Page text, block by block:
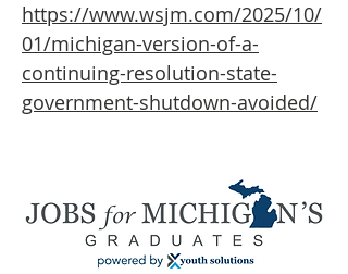
https://www.wsjm.com/2025/10/
01/michigan-version-of-a-
continuing-resolution-state-
government-shutdown-avoided/